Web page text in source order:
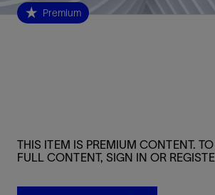
Premium
THIS ITEM IS PREMIUM CONTENT.
FULL CONTENT, SIGN IN OR